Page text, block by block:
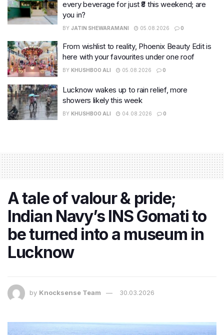
every beverage for just ₹8 this weekend; are
you in?
BY JATIN SHEWARAMANI 05.08.2026 0
From wishlist to reality, Phoenix Beauty Edit is
here with your favourites under one roof
BY KHUSHBOO ALI 05.08.2026 0
Lucknow wakes up to rain relief, more
showers likely this week
BY KHUSHBOO ALI 04.08.2026 0
A tale of valour & pride;
Indian Navy’s INS Gomati to
be turned into a museum in
Lucknow
by Knocksense Team 30.03.2026